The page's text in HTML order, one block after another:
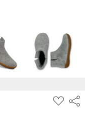
ADD
TO